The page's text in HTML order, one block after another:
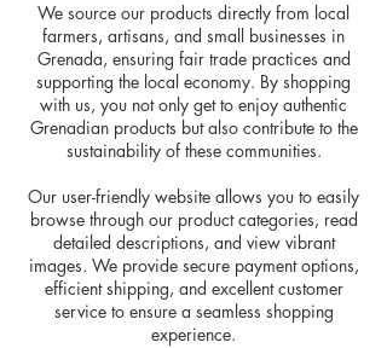
We source our products directly from local
farmers, artisans, and small businesses in
Grenada, ensuring fair trade practices and
supporting the local economy. By shopping
with us, you not only get to enjoy authentic
Grenadian products but also contribute to the
sustainability of these communities.
Our user-friendly website allows you to easily
browse through our product categories, read
detailed descriptions, and view vibrant
images. We provide secure payment options,
efficient shipping, and excellent customer
service to ensure a seamless shopping
experience.